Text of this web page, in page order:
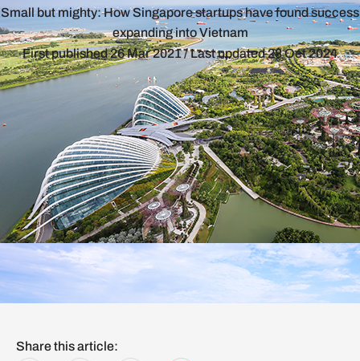
Small but mighty: How Singapore startups have found success
expanding into Vietnam
First published26 Mar 2021/ Last updated28 Oct 2024
Share this article: